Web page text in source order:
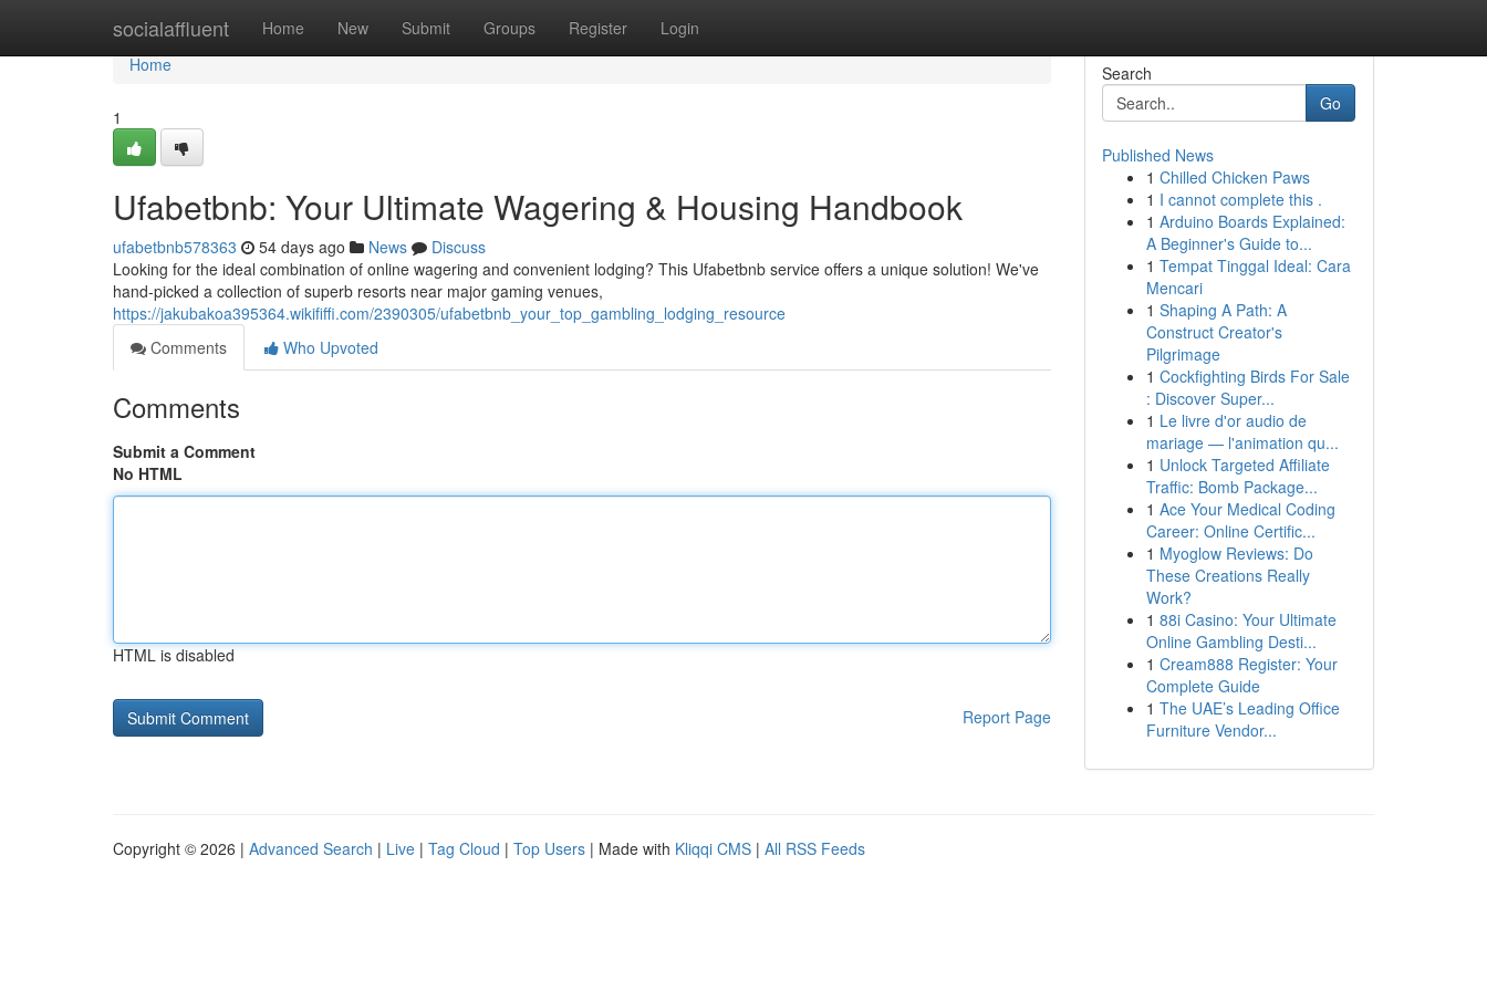
socialaffluent Home New Submit Groups Register Login
Home
Home
1
Ufabetbnb: Your Ultimate Wagering & Housing Handbook
ufabetbnb578363 54 days ago News
Discuss
Looking for the ideal combination of online wagering and convenient lodging? This Ufabetbnb service offers a unique solution! We've
hand-picked a collection of superb resorts near major gaming venues,
https://jakubakoa395364.wikififfi.com/2390305/ufabetbnb_your_top_gambling_lodging_resource
Comments
Who Upvoted
Comments
Submit a Comment
No HTML
HTML is disabled
Report Page
Search
Go
Published News
1 Chilled Chicken Paws
1 I cannot complete this .
1 Arduino Boards Explained:
A Beginner's Guide to...
1 Tempat Tinggal Ideal: Cara
Mencari
1 Shaping A Path: A
Construct Creator's
Pilgrimage
1 Cockfighting Birds For Sale
: Discover Super...
1 Le livre d'or audio de
mariage — l'animation qu...
1 Unlock Targeted Affiliate
Traffic: Bomb Package...
1 Ace Your Medical Coding
Career: Online Certific...
1 Myoglow Reviews: Do
These Creations Really
Work?
1 88i Casino: Your Ultimate
Online Gambling Desti...
1 Cream888 Register: Your
Complete Guide
1 The UAE’s Leading Office
Furniture Vendor...
Copyright © 2026 | Advanced Search | Live | Tag Cloud | Top Users | Made with Kliqqi CMS | All RSS Feeds